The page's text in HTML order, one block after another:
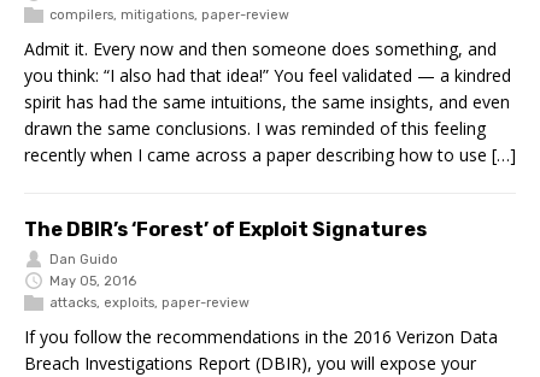
compilers mitigations paper-review
Admit it. Every now and then someone does something, and
you think: “I also had that idea!” You feel validated — a kindred
spirit has had the same intuitions, the same insights, and even
drawn the same conclusions. I was reminded of this feeling
recently when I came across a paper describing how to use […]
The DBIR’s ‘Forest’ of Exploit Signatures
Dan Guido
May 05, 2016
attacks exploits paper-review
If you follow the recommendations in the 2016 Verizon Data
Breach Investigations Report (DBIR), you will expose your